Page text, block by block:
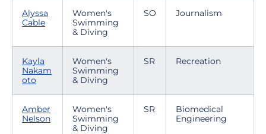
Alyssa
Cable
Women's
Swimming
& Diving
SO Journalism
Kayla
Nakam
oto
Women's
Swimming
& Diving
SR Recreation
Amber
Nelson
Women's
Swimming
& Diving
SR
Biomedical
Engineering